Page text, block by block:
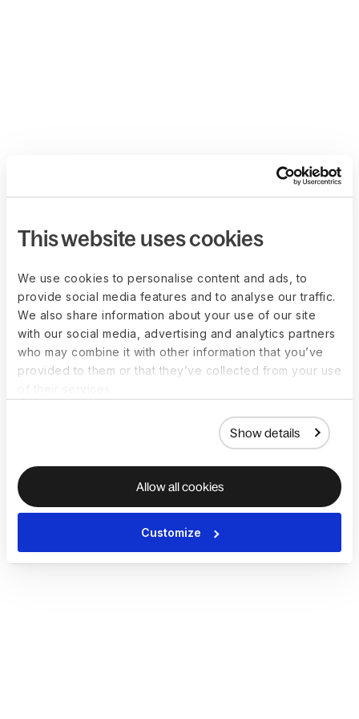
This website uses cookies
We use cookies to personalise content and ads, to
provide social media features and to analyse our traffic.
We also share information about your use of our site
with our social media, advertising and analytics partners
who may combine it with other information that you’ve
provided to them or that they’ve collected from your use
Show details
Allow all cookies
Customize